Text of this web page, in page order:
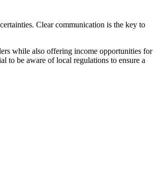
Clear communication is the key to
while also offering income opportunities for
to be aware of local regulations to ensure a